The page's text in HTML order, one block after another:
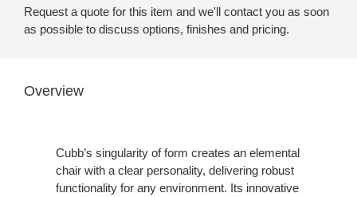
Request a quote for this item and we'll contact you as soon
as possible to discuss options, finishes and pricing.
Overview
Cubb’s singularity of form creates an elemental
chair with a clear personality, delivering robust
functionality for any environment. Its innovative